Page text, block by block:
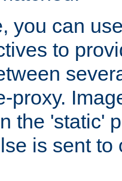
you can
to
proxy.
the 'static'
is sent to